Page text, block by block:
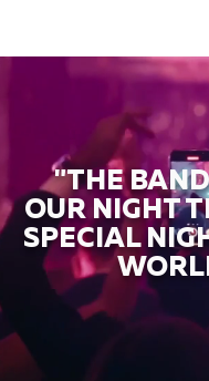
"THE
OUR NIGHT
SPECIAL